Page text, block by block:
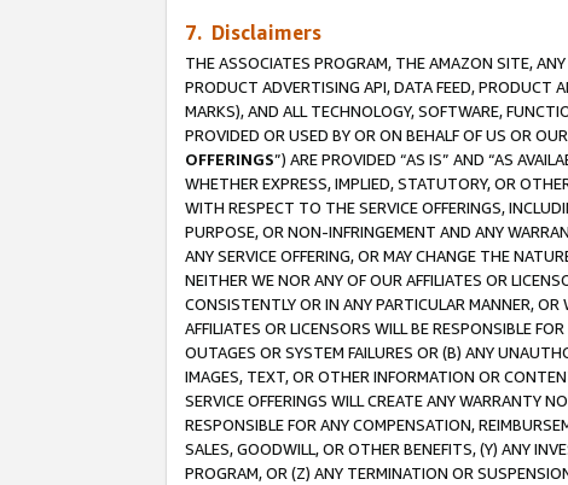
7. Disclaimers
THE ASSOCIATES PROGRAM, THE AMAZON SITE,
PRODUCT ADVERTISING API, DATA FEED, PRODUCT
MARKS), AND ALL TECHNOLOGY, SOFTWARE,
PROVIDED OR USED BY OR ON BEHALF OF US OR
OFFERINGS”) ARE PROVIDED “AS IS” AND “AS
WHETHER EXPRESS, IMPLIED, STATUTORY, OR
WITH RESPECT TO THE SERVICE OFFERINGS,
PURPOSE, OR NON-INFRINGEMENT AND ANY
ANY SERVICE OFFERING, OR MAY CHANGE THE
NEITHER WE NOR ANY OF OUR AFFILIATES OR
CONSISTENTLY OR IN ANY PARTICULAR MANNER,
AFFILIATES OR LICENSORS WILL BE RESPONSIBLE
OUTAGES OR SYSTEM FAILURES OR (B) ANY
IMAGES, TEXT, OR OTHER INFORMATION OR
SERVICE OFFERINGS WILL CREATE ANY WARRANTY
RESPONSIBLE FOR ANY COMPENSATION,
SALES, GOODWILL, OR OTHER BENEFITS, (Y) ANY
PROGRAM, OR (Z) ANY TERMINATION OR